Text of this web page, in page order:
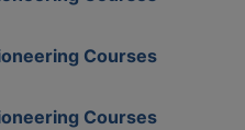
Courses
Courses